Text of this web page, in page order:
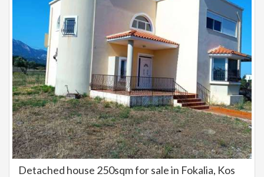
a tank with a capacity of 45 cubic meters which has a continuous flow of
filling from a spring. The property also has an external warehouse of 50
sq.m as well as outdoor parking.
Detached house 250sqm for sale in Fokalia, Kos